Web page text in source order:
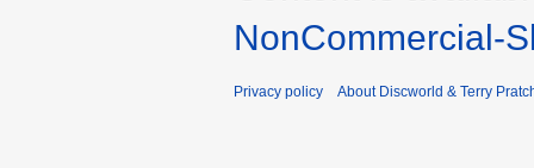
NonCommercial-
Privacy policy About Discworld & Terry